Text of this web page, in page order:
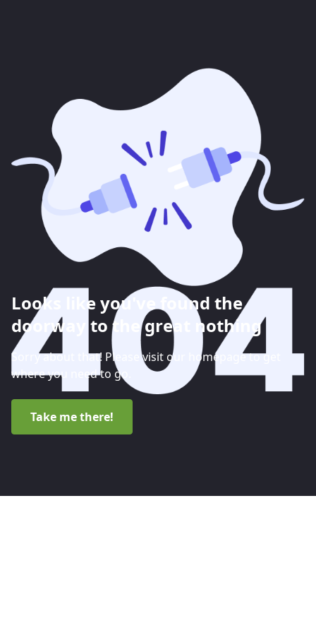
Looks like you've found the
doorway to the great nothing
Sorry about that! Please visit our homepage to get
where you need to go.
Take me there!